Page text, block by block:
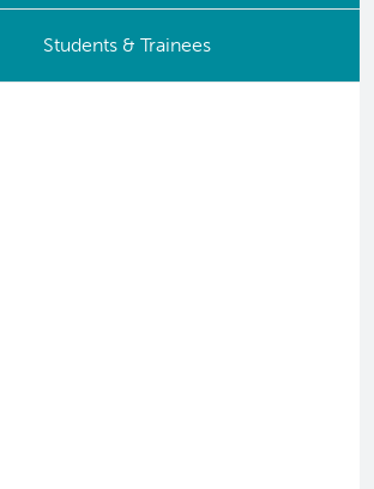
Core (CanMIC) Lab
Students & Trainees